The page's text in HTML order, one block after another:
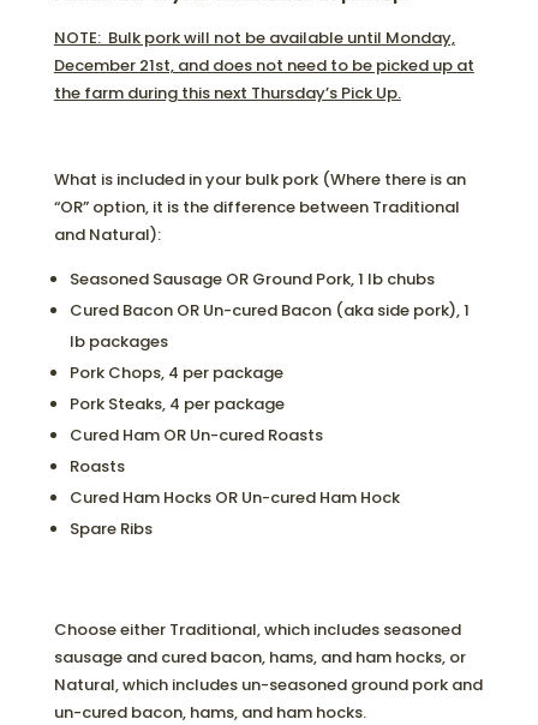
NOTE: Bulk pork will not be available until Monday,
December 21st, and does not need to be picked up at
the farm during this next Thursday’s Pick Up.
What is included in your bulk pork (Where there is an
“OR” option, it is the difference between Traditional
and Natural):
Seasoned Sausage OR Ground Pork, 1 lb chubs
Cured Bacon OR Un-cured Bacon (aka side pork), 1
lb packages
Pork Chops, 4 per package
Pork Steaks, 4 per package
Cured Ham OR Un-cured Roasts
Roasts
Cured Ham Hocks OR Un-cured Ham Hock
Spare Ribs
Choose either Traditional, which includes seasoned
sausage and cured bacon, hams, and ham hocks, or
Natural, which includes un-seasoned ground pork and
un-cured bacon, hams, and ham hocks.